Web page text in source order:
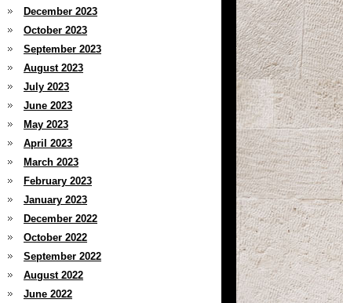
December 2023
October 2023
September 2023
August 2023
July 2023
June 2023
May 2023
April 2023
March 2023
February 2023
January 2023
December 2022
October 2022
September 2022
August 2022
June 2022